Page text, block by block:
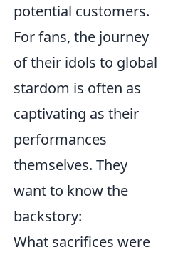
potential customers.
For fans, the journey
of their idols to global
stardom is often as
captivating as their
performances
themselves. They
want to know the
backstory:
What sacrifices were